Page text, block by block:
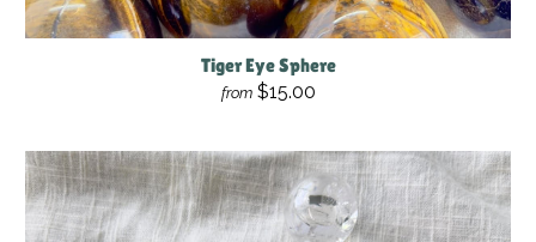
Tiger Eye Sphere
from $15.00